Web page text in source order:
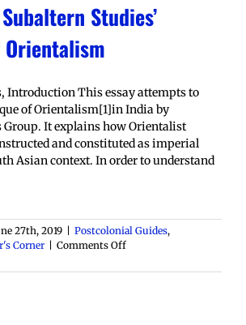
Studies’
Introduction This essay attempts to
of Orientalism[1]in India by
Group. It explains how Orientalist
and constituted as imperial
Asian context. In order to understand
27th, 2019 Postcolonial Guides,
Corner
Comments Offon
Guide